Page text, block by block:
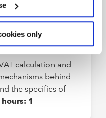
only
Recovery
calculation and
behind
the specifics of
hours: 1